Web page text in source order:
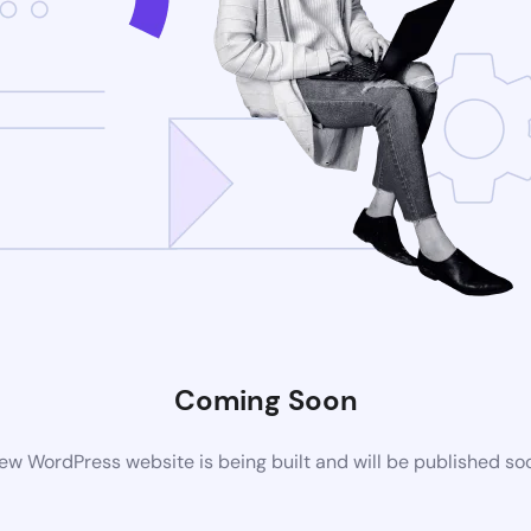
Coming Soon
WordPress website is being built and will be published